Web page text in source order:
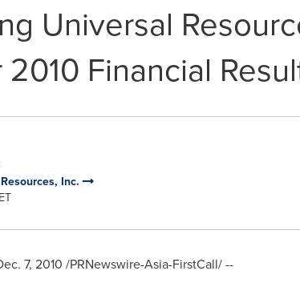
Universal
Financial
Inc.
7, 2010 /PRNewswire-Asia-FirstCall/ --